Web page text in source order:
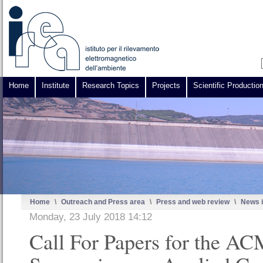
Home Institute Research Topics Projects Scientific Production
Home \ Outreach and Press area \ Press and web review \ News
Monday, 23 July 2018 14:12
Call For Papers for the